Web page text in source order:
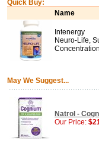
Quick Buy:
Name
Intenergy
Neuro-Life,
Concentration
May We Suggest...
Natrol -
Our Price: